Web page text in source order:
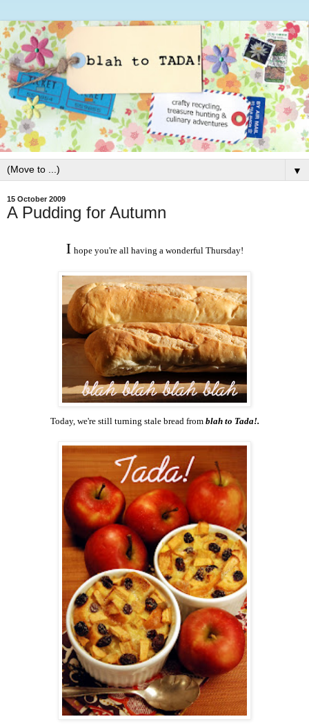
▼
15 October 2009
A Pudding for Autumn
I hope you're all having a wonderful Thursday!
Today, we're still turning stale bread from blah to Tada!.